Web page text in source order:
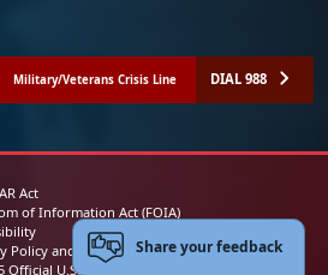
Military/Veterans Crisis Line DIAL 988
Act
of Information Act (FOIA)
Policy and Security Notice
Official U.S. Marine Corps Website
Share your feedback